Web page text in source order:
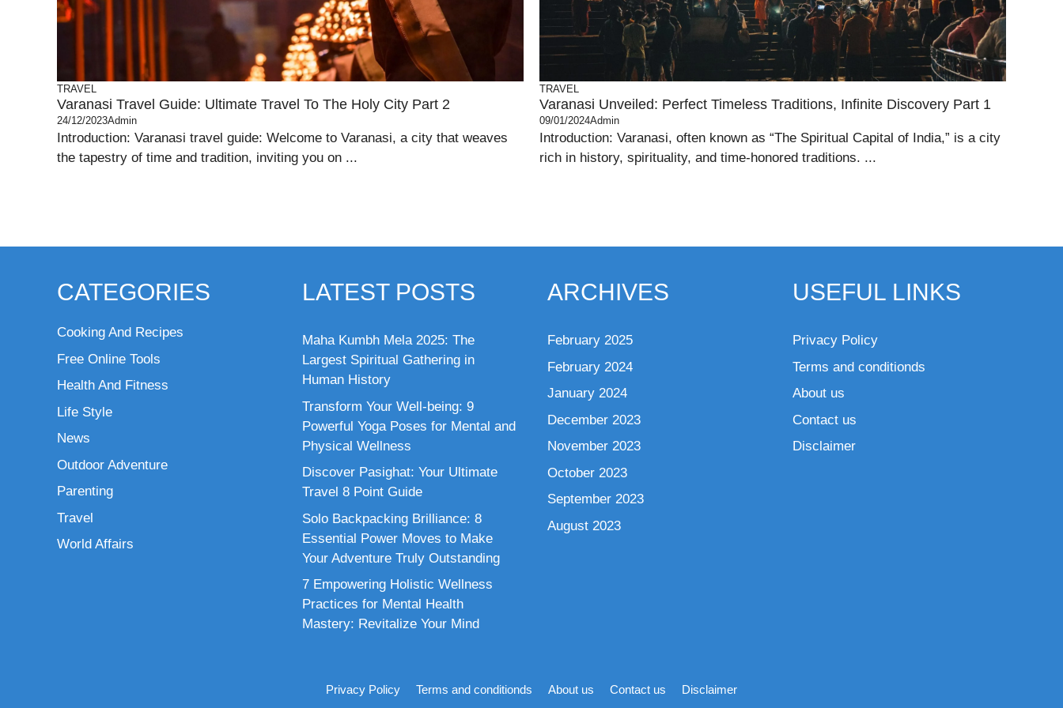
TRAVEL
Varanasi Travel Guide: Ultimate Travel To The Holy City Part 2
24/12/2023Admin
Introduction: Varanasi travel guide: Welcome to Varanasi, a city that weaves
the tapestry of time and tradition, inviting you on ...
TRAVEL
Varanasi Unveiled: Perfect Timeless Traditions, Infinite Discovery Part 1
09/01/2024Admin
Introduction: Varanasi, often known as “The Spiritual Capital of India,” is a city
rich in history, spirituality, and time-honored traditions. ...
CATEGORIES
Cooking And Recipes
Free Online Tools
Health And Fitness
Life Style
News
Outdoor Adventure
Parenting
Travel
World Affairs
LATEST POSTS
Maha Kumbh Mela 2025: The
Largest Spiritual Gathering in
Human History
Transform Your Well-being: 9
Powerful Yoga Poses for Mental and
Physical Wellness
Discover Pasighat: Your Ultimate
Travel 8 Point Guide
Solo Backpacking Brilliance: 8
Essential Power Moves to Make
Your Adventure Truly Outstanding
7 Empowering Holistic Wellness
Practices for Mental Health
Mastery: Revitalize Your Mind
ARCHIVES
February 2025
February 2024
January 2024
December 2023
November 2023
October 2023
September 2023
August 2023
USEFUL LINKS
Privacy Policy
Terms and conditionds
About us
Contact us
Disclaimer
Privacy Policy Terms and conditionds About us Contact us Disclaimer